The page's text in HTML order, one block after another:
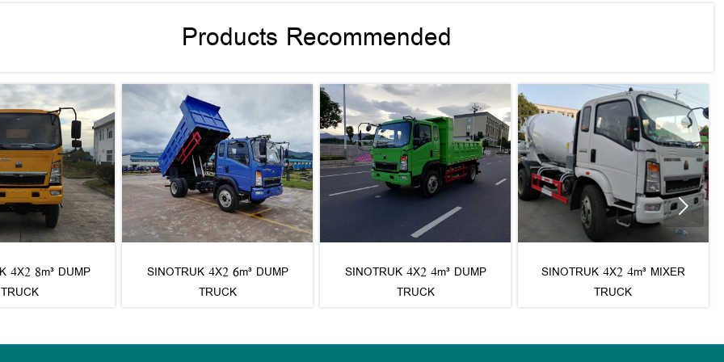
Products Recommended
4X2 8m³ DUMP
TRUCK
SINOTRUK 4X2 6m³ DUMP
TRUCK
SINOTRUK 4X2 4m³ DUMP
TRUCK
SINOTRUK 4X2 4m³ MIXER
TRUCK
